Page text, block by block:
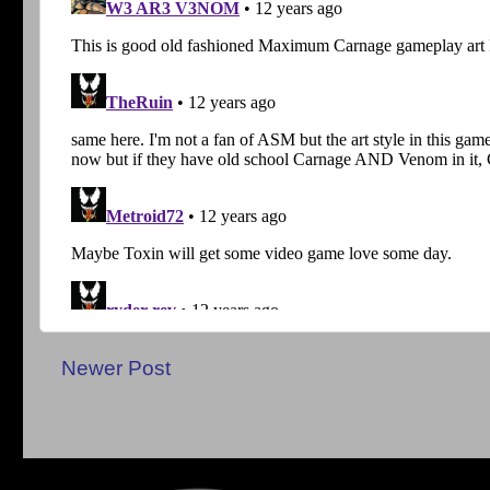
Newer Post